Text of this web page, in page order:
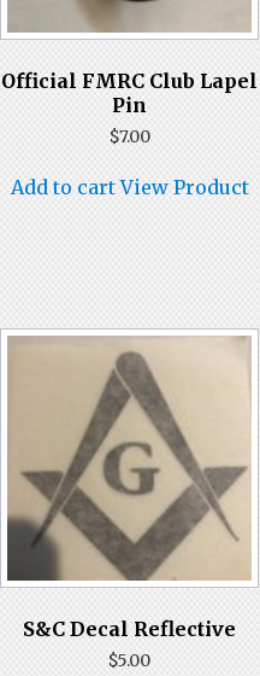
Official FMRC Club Lapel
Pin
$7.00
Add to cart View Product
S&C Decal Reflective
$5.00